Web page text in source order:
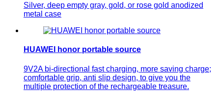
Silver, deep empty gray, gold, or rose gold anodized
metal case
HUAWEI honor portable source
9V2A bi-directional fast charging, more saving charge;
comfortable grip, anti slip design, to give you the
multiple protection of the rechargeable treasure.